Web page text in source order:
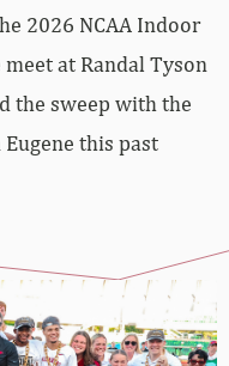
2026 NCAA Indoor
at Randal Tyson
the sweep with the
this past